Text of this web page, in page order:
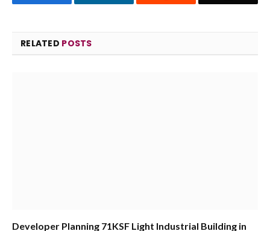
RELATED POSTS
Developer Planning 71KSF Light Industrial Building in